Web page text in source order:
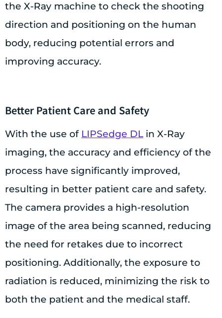
the X-Ray machine to check the shooting
direction and positioning on the human
body, reducing potential errors and
improving accuracy.
Better Patient Care and Safety
With the use of LIPSedge DL in X-Ray
imaging, the accuracy and efficiency of the
process have significantly improved,
resulting in better patient care and safety.
The camera provides a high-resolution
image of the area being scanned, reducing
the need for retakes due to incorrect
positioning. Additionally, the exposure to
radiation is reduced, minimizing the risk to
both the patient and the medical staff.